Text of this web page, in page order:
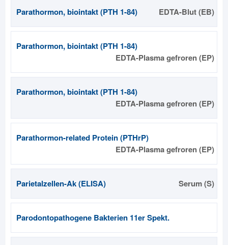
Parathormon, biointakt (PTH 1-84) EDTA-Blut (EB)
Parathormon, biointakt (PTH 1-84)
EDTA-Plasma gefroren (EP)
Parathormon, biointakt (PTH 1-84)
EDTA-Plasma gefroren (EP)
Parathormon-related Protein (PTHrP)
EDTA-Plasma gefroren (EP)
Parietalzellen-Ak (ELISA) Serum (S)
Parodontopathogene Bakterien 11er Spekt.